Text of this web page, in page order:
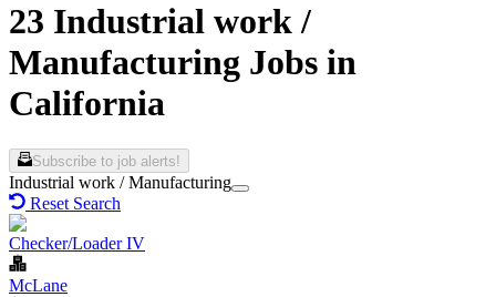
23 Industrial work /
Manufacturing Jobs in
California
Subscribe to job alerts!
Industrial work / Manufacturing
Reset Search
Checker/Loader IV
McLane